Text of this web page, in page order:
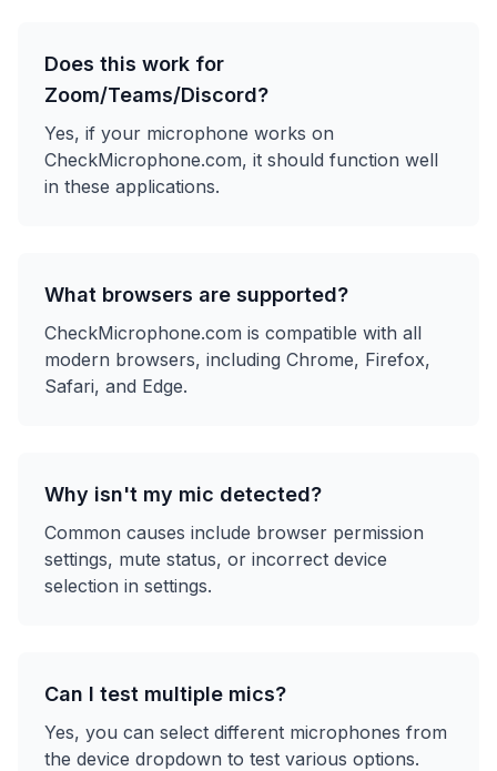
Does this work for
Zoom/Teams/Discord?
Yes, if your microphone works on
CheckMicrophone.com, it should function well
in these applications.
What browsers are supported?
CheckMicrophone.com is compatible with all
modern browsers, including Chrome, Firefox,
Safari, and Edge.
Why isn't my mic detected?
Common causes include browser permission
settings, mute status, or incorrect device
selection in settings.
Can I test multiple mics?
Yes, you can select different microphones from
the device dropdown to test various options.